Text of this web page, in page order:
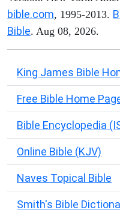
bible.com, 1995-2013.
Bible. Aug 08, 2026.
King James Bible
Free Bible Home
Bible Encyclopedia
Online Bible (KJV)
Naves Topical Bible
Smith's Bible